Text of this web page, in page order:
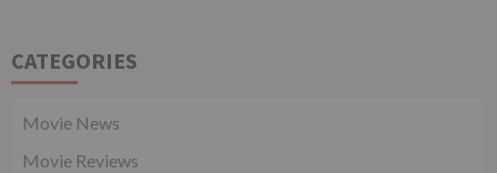
CATEGORIES
Movie News
Movie Reviews